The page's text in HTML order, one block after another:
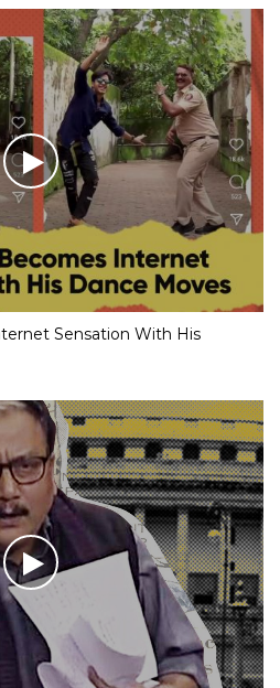
Sensation With His